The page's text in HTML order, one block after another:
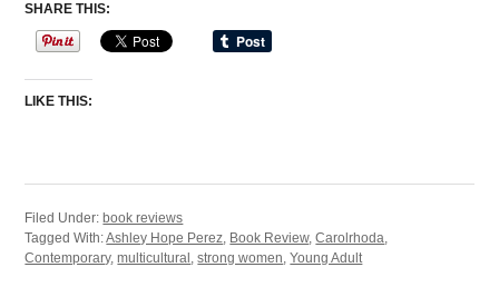
SHARE THIS:
LIKE THIS:
Filed Under: book reviews
Tagged With:Ashley Hope Perez, Book Review,Carolrhoda,
Contemporary,multicultural ,strong women,Young Adult